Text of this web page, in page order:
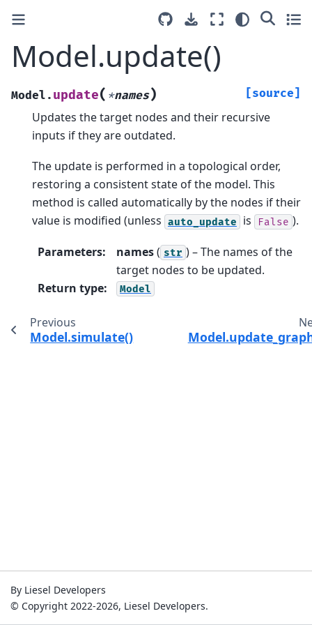
Model.update()
Model. update( *names) [source]
Updates the target nodes and their recursive
inputs if they are outdated.
The update is performed in a topological order,
restoring a consistent state of the model. This
method is called automatically by the nodes if their
value is modified (unless auto_update is False ).
Parameters: names( str ) – The names of the
target nodes to be updated.
Return type: Model
Previous
Model.simulate()
By Liesel Developers
© Copyright 2022-2026, Liesel Developers.